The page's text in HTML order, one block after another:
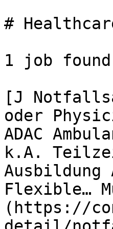
#
1 job found
[J
oder
ADAC
k.A.
Flexible…
(https://